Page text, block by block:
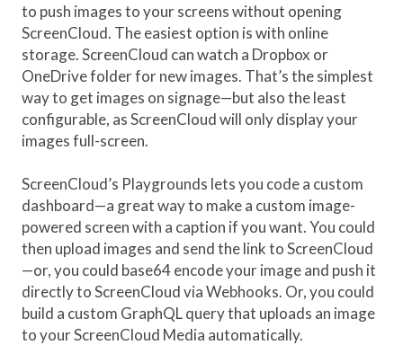
to push images to your screens without opening
ScreenCloud. The easiest option is with online
storage. ScreenCloud can watch a Dropbox or
OneDrive folder for new images. That’s the simplest
way to get images on signage—but also the least
configurable, as ScreenCloud will only display your
images full-screen.
ScreenCloud’s Playgrounds lets you code a custom
dashboard—a great way to make a custom image-
powered screen with a caption if you want. You could
then upload images and send the link to ScreenCloud
—or, you could base64 encode your image and push it
directly to ScreenCloud via Webhooks. Or, you could
build a custom GraphQL query that uploads an image
to your ScreenCloud Media automatically.